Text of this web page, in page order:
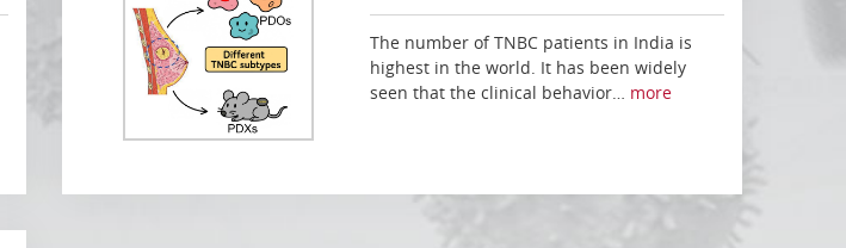
The number of TNBC patients in India is
highest in the world. It has been widely
seen that the clinical behavior… more